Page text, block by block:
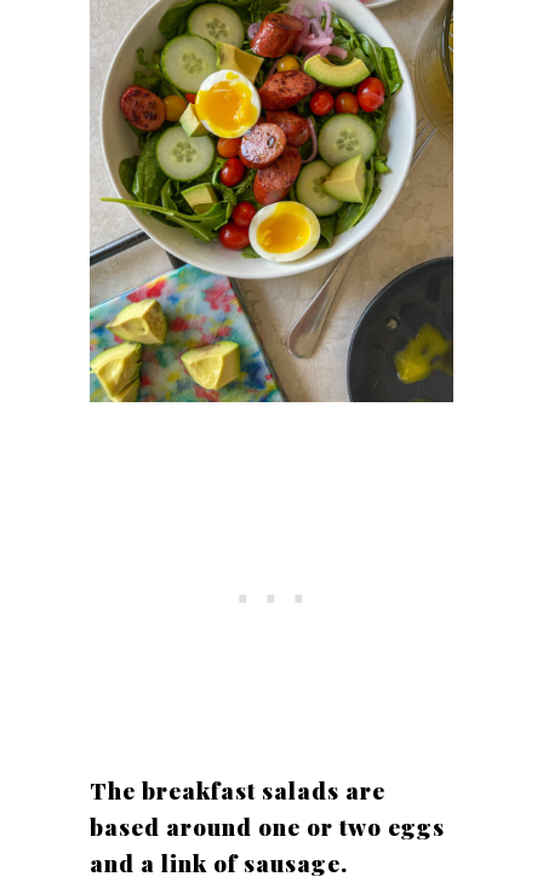
The breakfast salads are
based around one or two eggs
and a link of sausage.